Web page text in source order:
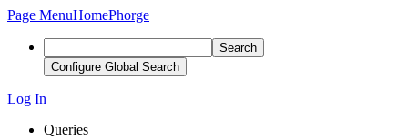
Page MenuHomePhorge
Search
Configure Global Search
Log In
Queries